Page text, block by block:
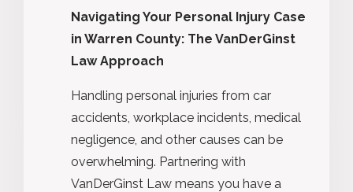
Navigating Your Personal Injury Case
in Warren County: The VanDerGinst
Law Approach
Handling personal injuries from car
accidents, workplace incidents, medical
negligence, and other causes can be
overwhelming. Partnering with
VanDerGinst Law means you have a